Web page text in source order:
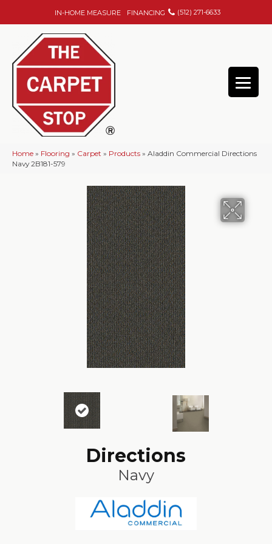
IN-HOME MEASURE FINANCING (512) 271-6633
Home » Flooring » Carpet » Products » Aladdin Commercial Directions
Navy 2B181-579
Directions
Navy